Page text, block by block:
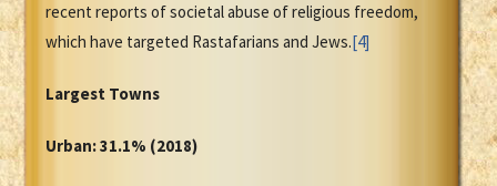
recent reports of societal abuse of religious freedom,
which have targeted Rastafarians and Jews.[4]
Largest Towns
Urban: 31.1% (2018)